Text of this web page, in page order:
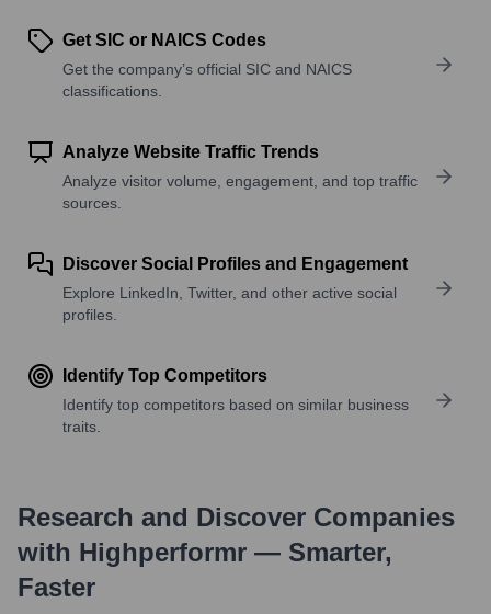
Get SIC or NAICS Codes
Get the company’s official SIC and NAICS
classifications.
Analyze Website Traffic Trends
Analyze visitor volume, engagement, and top traffic
sources.
Discover Social Profiles and Engagement
Explore LinkedIn, Twitter, and other active social
profiles.
Identify Top Competitors
Identify top competitors based on similar business
traits.
Research and Discover Companies
with Highperformr — Smarter,
Faster